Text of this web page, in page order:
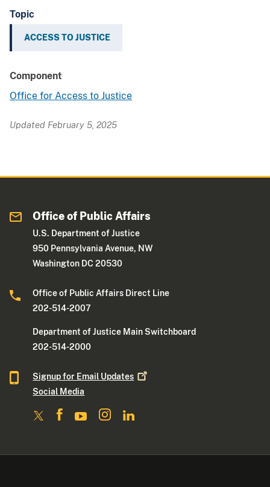
Topic
ACCESS TO JUSTICE
Component
Office for Access to Justice
Updated February 5, 2025
Office of Public Affairs
U.S. Department of Justice
950 Pennsylvania Avenue, NW
Washington DC 20530
Office of Public Affairs Direct Line
202-514-2007
Department of Justice Main Switchboard
202-514-2000
Signup for Email Updates
Social Media